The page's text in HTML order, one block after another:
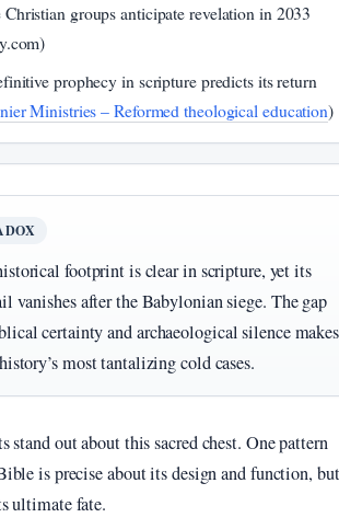
Christian groups anticipate revelation in 2033
prophecy in scripture predicts its return
Ministries – Reformed theological education)
footprint is clear in scripture, yet its
vanishes after the Babylonian siege. The gap
certainty and archaeological silence makes
most tantalizing cold cases.
stand out about this sacred chest. One pattern
is precise about its design and function, but
ultimate fate.